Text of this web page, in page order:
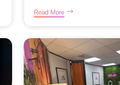
Read More